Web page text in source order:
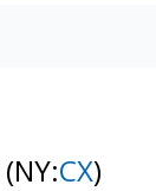
(NY:CX)